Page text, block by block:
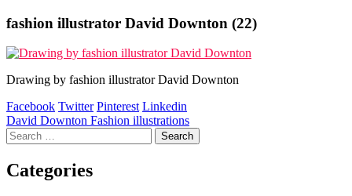
fashion illustrator David Downton (22)
Drawing by fashion illustrator David Downton
Facebook Twitter Pinterest Linkedin
Post
navigation
David Downton Fashion illustrations
Search
for:
Categories